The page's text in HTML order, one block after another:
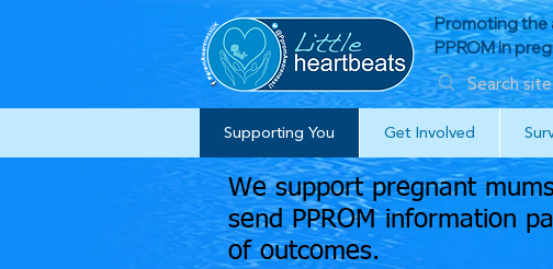
Promoting the
PPROM in
Supporting You Get Involved
We support pregnant
send PPROM information
of outcomes.